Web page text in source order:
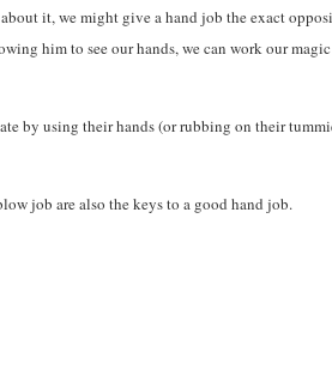
it, we might give a hand job the exact
him to see our hands, we can work our
by using their hands (or rubbing on their
job are also the keys to a good hand job.